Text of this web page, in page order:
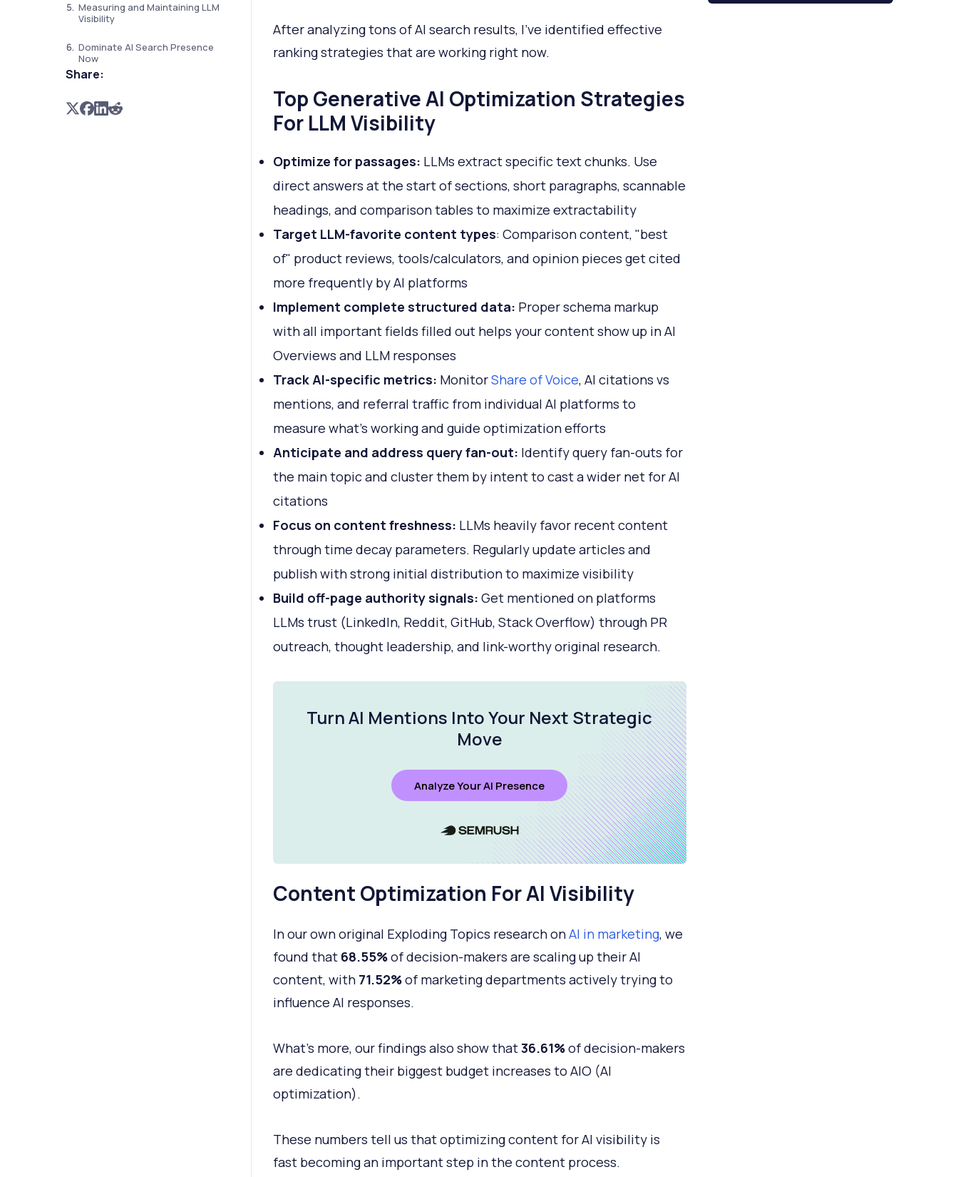
Measuring and Maintaining LLM
Visibility
Dominate AI Search Presence
Now
Share:
After analyzing tons of AI search results, I’ve identified effective
ranking strategies that are working right now.
Top Generative AI Optimization Strategies
For LLM Visibility
Optimize for passages: LLMs extract specific text chunks. Use
direct answers at the start of sections, short paragraphs, scannable
headings, and comparison tables to maximize extractability
Target LLM-favorite content types: Comparison content, "best
of" product reviews, tools/calculators, and opinion pieces get cited
more frequently by AI platforms
Implement complete structured data: Proper schema markup
with all important fields filled out helps your content show up in AI
Overviews and LLM responses
Track AI-specific metrics: MonitorShare of Voice, AI citations vs
mentions, and referral traffic from individual AI platforms to
measure what's working and guide optimization efforts
Anticipate and address query fan-out: Identify query fan-outs for
the main topic and cluster them by intent to cast a wider net for AI
citations
Focus on content freshness: LLMs heavily favor recent content
through time decay parameters. Regularly update articles and
publish with strong initial distribution to maximize visibility
Build off-page authority signals: Get mentioned on platforms
LLMs trust (LinkedIn, Reddit, GitHub, Stack Overflow) through PR
outreach, thought leadership, and link-worthy original research.
Turn AI Mentions Into Your Next Strategic
Move
Analyze Your AI Presence
Content Optimization For AI Visibility
In our own original Exploding Topics research onAI in marketing, we
found that 68.55%of decision-makers are scaling up their AI
content, with 71.52%of marketing departments actively trying to
influence AI responses.
What's more, our findings also show that36.61%of decision-makers
are dedicating their biggest budget increases to AIO (AI
optimization).
These numbers tell us that optimizing content for AI visibility is
fast becoming an important step in the content process.